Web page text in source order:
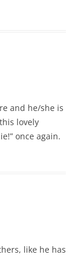
and he/she is
lovely
once again.
like he has